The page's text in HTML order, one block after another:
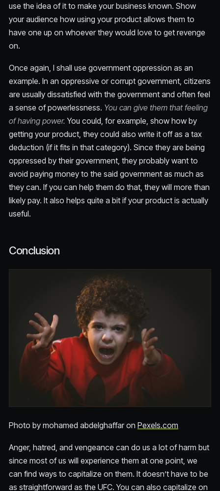
use the idea of it to make your business known. Show
your audience how using your product allows them to
have one up on whoever they would love to get revenge
on.
Once again, I shall use government oppression as an
example. In an oppressive or corrupt government, citizens
are usually dissatisfied with the government and often feel
a sense of powerlessness. You can give them that feeling
of having power. You could, for example, show how by
getting your product, they could also write it off as a tax
deduction (if it fits in that category). Since they are being
oppressed by their government, they probably want to
avoid paying money to the said government as much as
they can. If you can help them do that, they will more than
likely pay. It also helps quite a bit if your product is actually
useful.
Conclusion
Photo by mohamed abdelghaffar on Pexels.com
Anger, hatred, and vengeance can do us a lot of harm but
since most of us will experience them at one point, we
can find ways to capitalize on them. It doesn’t have to be
as straightforward as the UFC. You can also capitalize on